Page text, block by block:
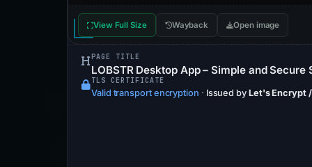
View Full Size Wayback Open image
PAGE TITLE
LOBSTR Desktop App – Simple and Secure
TLS CERTIFICATE
Valid transport encryption · Issued by Let's Encrypt /